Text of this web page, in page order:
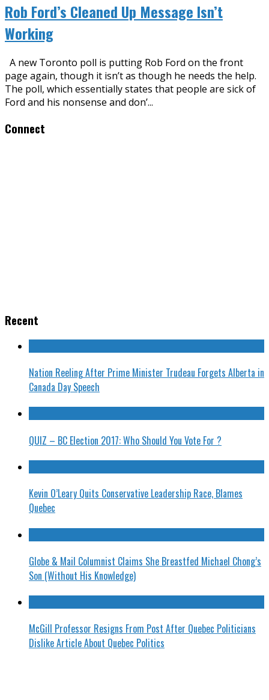
Rob Ford’s Cleaned Up Message Isn’t
Working
A new Toronto poll is putting Rob Ford on the front
page again, though it isn’t as though he needs the help.
The poll, which essentially states that people are sick of
Ford and his nonsense and don’...
Connect
Recent
Nation Reeling After Prime Minister Trudeau Forgets Alberta in
Canada Day Speech
QUIZ – BC Election 2017: Who Should You Vote For ?
Kevin O’Leary Quits Conservative Leadership Race, Blames
Quebec
Globe & Mail Columnist Claims She Breastfed Michael Chong’s
Son (Without His Knowledge)
McGill Professor Resigns From Post After Quebec Politicians
Dislike Article About Quebec Politics